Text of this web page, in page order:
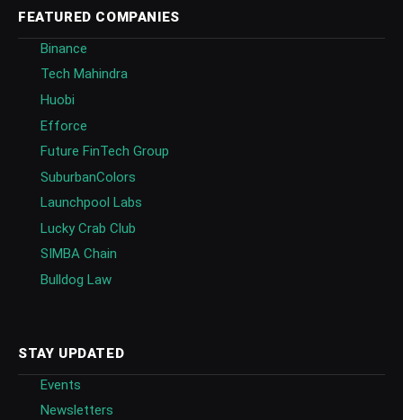
FEATURED COMPANIES
Binance
Tech Mahindra
Huobi
Efforce
Future FinTech Group
SuburbanColors
Launchpool Labs
Lucky Crab Club
SIMBA Chain
Bulldog Law
STAY UPDATED
Events
Newsletters